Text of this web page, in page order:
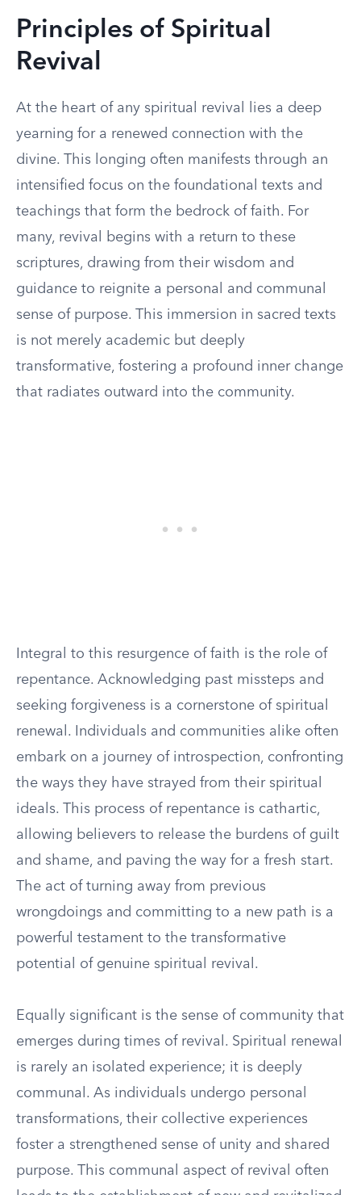
Principles of Spiritual
Revival
At the heart of any spiritual revival lies a deep
yearning for a renewed connection with the
divine. This longing often manifests through an
intensified focus on the foundational texts and
teachings that form the bedrock of faith. For
many, revival begins with a return to these
scriptures, drawing from their wisdom and
guidance to reignite a personal and communal
sense of purpose. This immersion in sacred texts
is not merely academic but deeply
transformative, fostering a profound inner change
that radiates outward into the community.
Integral to this resurgence of faith is the role of
repentance. Acknowledging past missteps and
seeking forgiveness is a cornerstone of spiritual
renewal. Individuals and communities alike often
embark on a journey of introspection, confronting
the ways they have strayed from their spiritual
ideals. This process of repentance is cathartic,
allowing believers to release the burdens of guilt
and shame, and paving the way for a fresh start.
The act of turning away from previous
wrongdoings and committing to a new path is a
powerful testament to the transformative
potential of genuine spiritual revival.
Equally significant is the sense of community that
emerges during times of revival. Spiritual renewal
is rarely an isolated experience; it is deeply
communal. As individuals undergo personal
transformations, their collective experiences
foster a strengthened sense of unity and shared
purpose. This communal aspect of revival often